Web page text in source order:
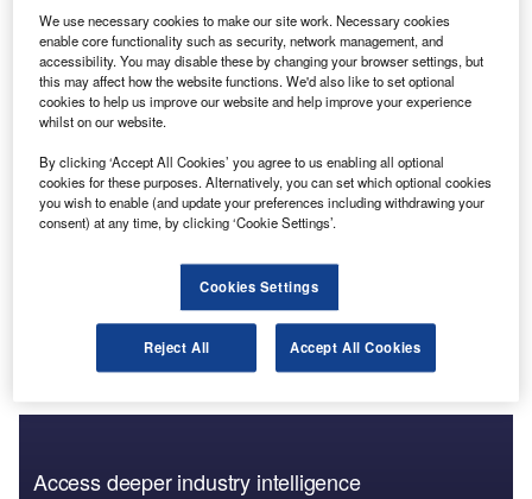
Smarter leaders trust GlobalData
Banking and Payments M&A Deals, Q1 2024 - Top Themes -
Buy the Report
Access deeper industry intelligence
We use necessary cookies to make our site work. Necessary cookies
enable core functionality such as security, network management, and
accessibility. You may disable these by changing your browser settings, but
this may affect how the website functions. We'd also like to set optional
cookies to help us improve our website and help improve your experience
whilst on our website.
By clicking ‘Accept All Cookies’ you agree to us enabling all optional
cookies for these purposes. Alternatively, you can set which optional cookies
you wish to enable (and update your preferences including withdrawing your
consent) at any time, by clicking ‘Cookie Settings’.
Cookies Settings
Reject All Accept All Cookies